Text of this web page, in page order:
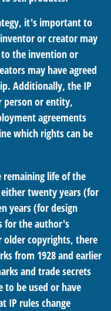
it's important to
or creator may
the invention or
may have agreed
Additionally, the IP
person or entity,
agreements
which rights can be
remaining life of the
twenty years (for
years (for design
for the author's
copyrights, there
from 1928 and earlier
and trade secrets
be used or have
IP rules change